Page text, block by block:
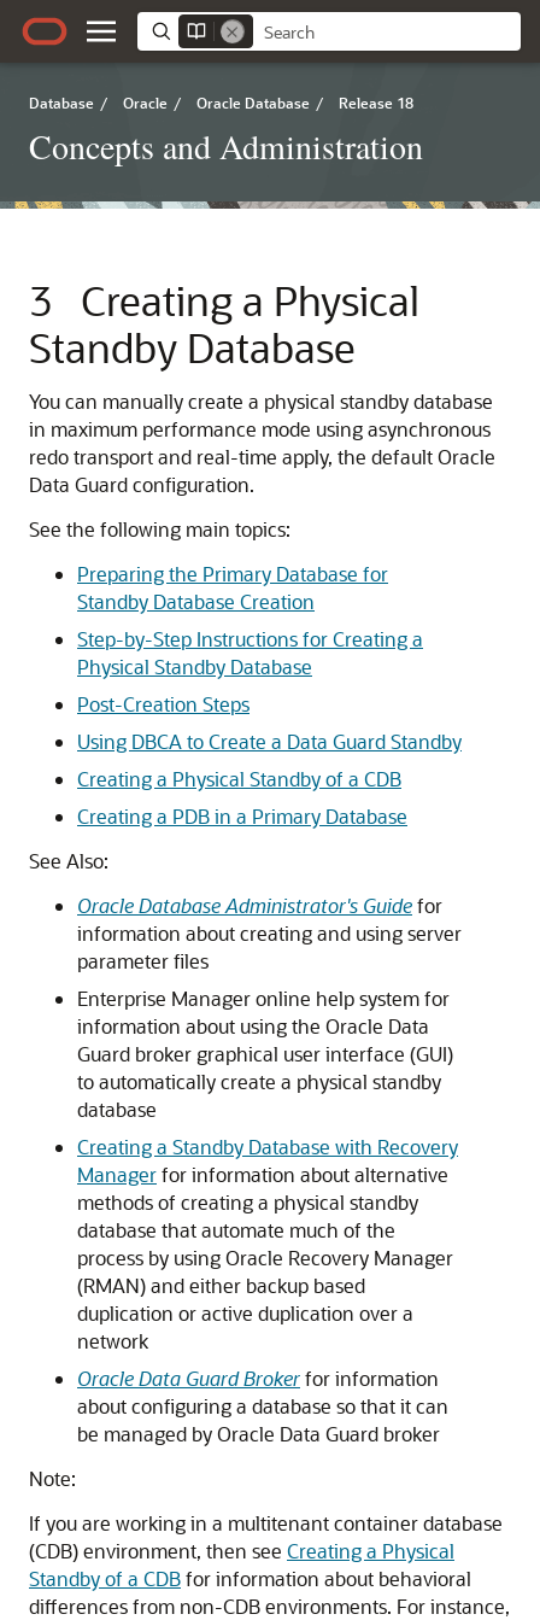
Database / Oracle / Oracle Database / Release 18
Concepts and Administration
3
Creating a Physical
Standby Database
You can manually create a physical standby database
in maximum performance mode using asynchronous
redo transport and real-time apply, the default Oracle
Data Guard configuration.
See the following main topics:
Preparing the Primary Database for
Standby Database Creation
Step-by-Step Instructions for Creating a
Physical Standby Database
Post-Creation Steps
Using DBCA to Create a Data Guard Standby
Creating a Physical Standby of a CDB
Creating a PDB in a Primary Database
See Also:
Oracle Database Administrator's Guidefor
information about creating and using server
parameter files
Enterprise Manager online help system for
information about using the Oracle Data
Guard broker graphical user interface (GUI)
to automatically create a physical standby
database
Creating a Standby Database with Recovery
Managerfor information about alternative
methods of creating a physical standby
database that automate much of the
process by using Oracle Recovery Manager
(RMAN) and either backup based
duplication or active duplication over a
network
Oracle Data Guard Brokerfor information
about configuring a database so that it can
be managed by Oracle Data Guard broker
Note:
If you are working in a multitenant container database
(CDB) environment, then see Creating a Physical
Standby of a CDBfor information about behavioral
differences from non-CDB environments. For instance,